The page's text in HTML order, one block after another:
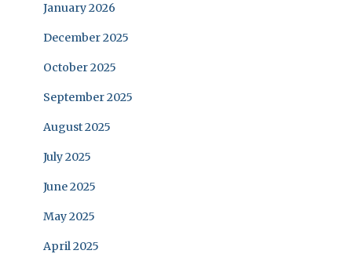
January 2026
December 2025
October 2025
September 2025
August 2025
July 2025
June 2025
May 2025
April 2025